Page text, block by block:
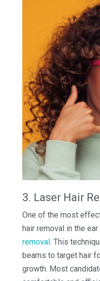
3. Laser Hair
One of the most
hair removal in the
removal. This
beams to target hair
growth. Most